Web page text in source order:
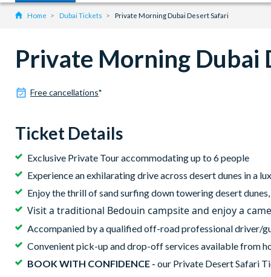
Home Dubai Tickets Private Morning Dubai Desert Safari
Private Morning Dubai
Free cancellations*
Ticket Details
Exclusive Private Tour accommodating up to 6 people
Experience an exhilarating drive across desert dunes in a
Enjoy the thrill of sand surfing down towering desert
Visit a traditional Bedouin campsite and enjoy a
Accompanied by a qualified off-road professional driver/
Convenient pick-up and drop-off services available from
BOOK WITH CONFIDENCE - our Private Desert Safari